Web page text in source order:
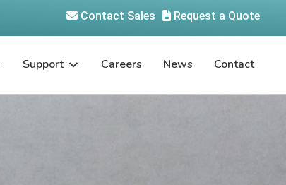
Request a Quote
Contact Sales
Support Careers News Contact